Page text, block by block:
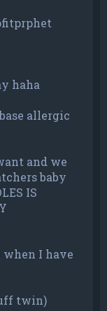
haha
allergic
and we
baby
IS
when I have
twin)